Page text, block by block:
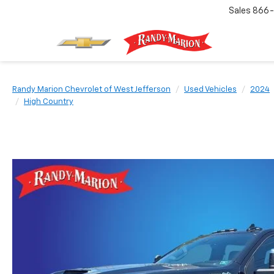
Sales 866-
Randy Marion Chevrolet of West Jefferson Used Vehicles
2024
High Country